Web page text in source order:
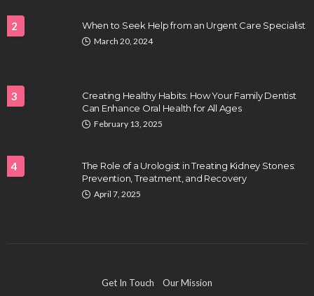
tastes and hits better
July 31, 2026
Hair Fall Treatment in Singapore: 4 Ways to Avoid
2 When to Seek Help from an Urgent Care Specialist
March 20, 2024
3
Creating Healthy Habits: How Your Family Dentist
Can Enhance Oral Health for All Ages
February 13, 2025
4
The Role of a Urologist in Treating Kidney Stones:
Prevention, Treatment, and Recovery
April 7, 2025
Get In Touch Our Mission